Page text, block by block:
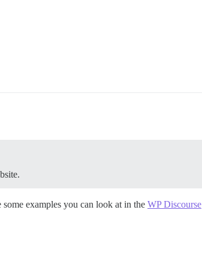
examples you can look at in the WP Discourse